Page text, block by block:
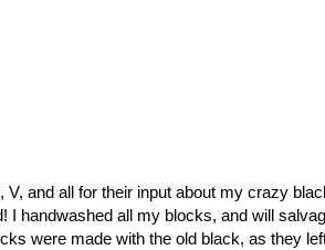
and all for their input about my crazy
I handwashed all my blocks, and will
were made with the old black, as they